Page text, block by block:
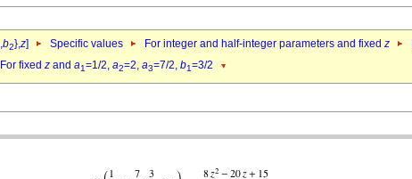
,b2},z] Specific values For integer and half-integer parameters and fixed z
For fixed z and a1=1/2, a2=2, a3=7/2, b1=3/2